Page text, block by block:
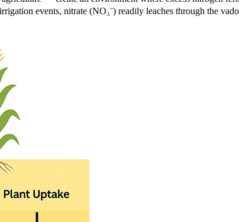
events, nitrate (NO₃⁻) readily leaches through the